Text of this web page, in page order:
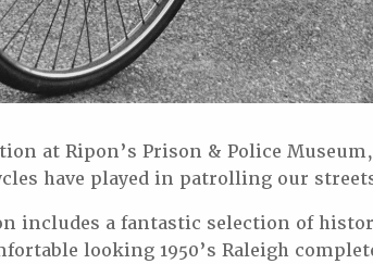
at Ripon’s Prison & Police Museum,
have played in patrolling our
includes a fantastic selection of
looking 1950’s Raleigh